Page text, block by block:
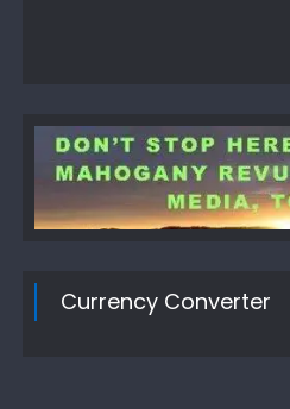
Currency Converter